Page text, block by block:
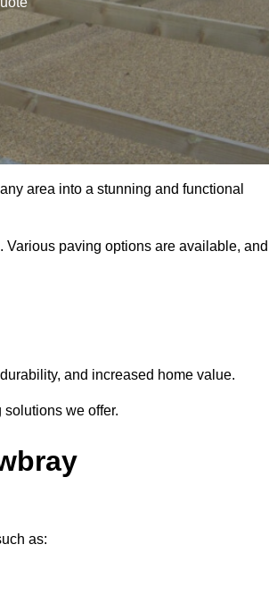
area into a stunning and functional
paving options are available, and
and increased home value.
solutions we offer.
as: